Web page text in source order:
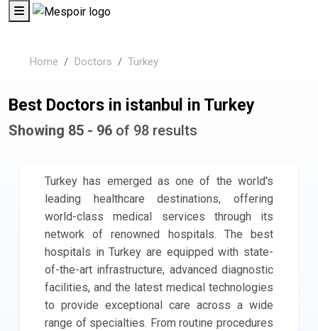
Home Doctors Turkey
Best Doctors in istanbul in Turkey
Showing 85 - 96 of 98 results
Turkey has emerged as one of the world's
leading healthcare destinations, offering
world-class medical services through its
network of renowned hospitals. The best
hospitals in Turkey are equipped with state-
of-the-art infrastructure, advanced diagnostic
facilities, and the latest medical technologies
to provide exceptional care across a wide
range of specialties. From routine procedures